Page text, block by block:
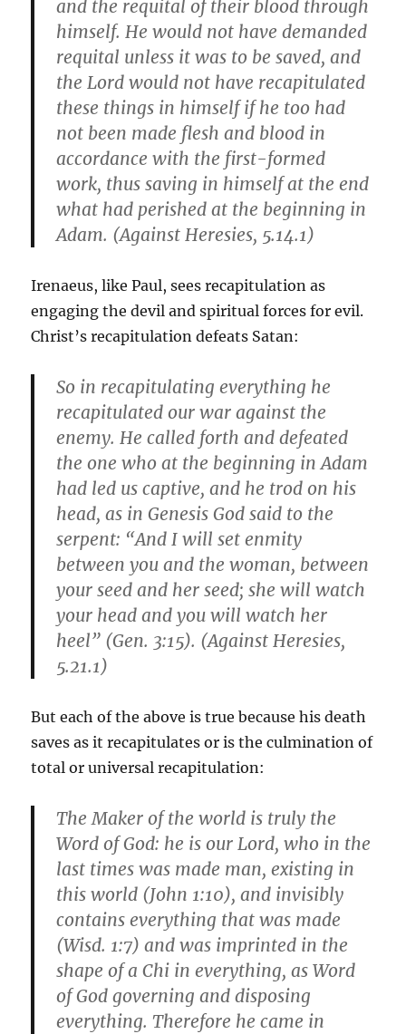
and the requital of their blood through
himself. He would not have demanded
requital unless it was to be saved, and
the Lord would not have recapitulated
these things in himself if he too had
not been made flesh and blood in
accordance with the first-formed
work, thus saving in himself at the end
what had perished at the beginning in
Adam. (Against Heresies, 5.14.1)
Irenaeus, like Paul, sees recapitulation as
engaging the devil and spiritual forces for evil.
Christ’s recapitulation defeats Satan:
So in recapitulating everything he
recapitulated our war against the
enemy. He called forth and defeated
the one who at the beginning in Adam
had led us captive, and he trod on his
head, as in Genesis God said to the
serpent: “And I will set enmity
between you and the woman, between
your seed and her seed; she will watch
your head and you will watch her
heel” (Gen. 3:15). (Against Heresies,
5.21.1)
But each of the above is true because his death
saves as it recapitulates or is the culmination of
total or universal recapitulation:
The Maker of the world is truly the
Word of God: he is our Lord, who in the
last times was made man, existing in
this world (John 1:10), and invisibly
contains everything that was made
(Wisd. 1:7) and was imprinted in the
shape of a Chi in everything, as Word
of God governing and disposing
everything. Therefore he came in